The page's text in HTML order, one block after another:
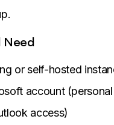
Need
or self-hosted
account (personal
access)